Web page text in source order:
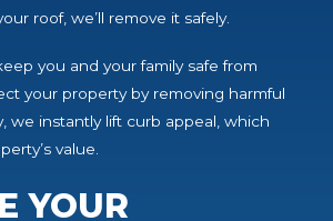
roof, we’ll remove it safely.
you and your family safe from
your property by removing harmful
we instantly lift curb appeal, which
value.
YOUR